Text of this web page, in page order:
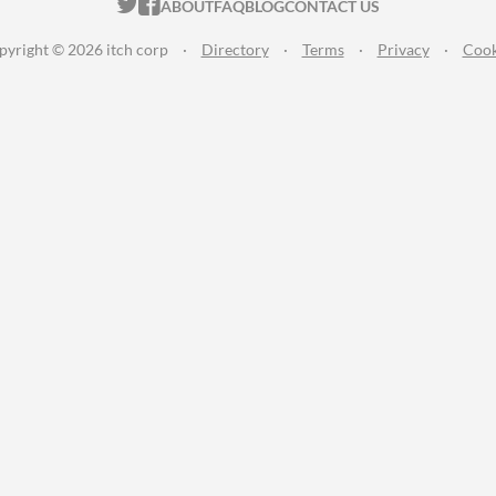
ABOUTFAQBLOGCONTACT US
© 2026 itch corp · Directory · Terms · Privacy ·